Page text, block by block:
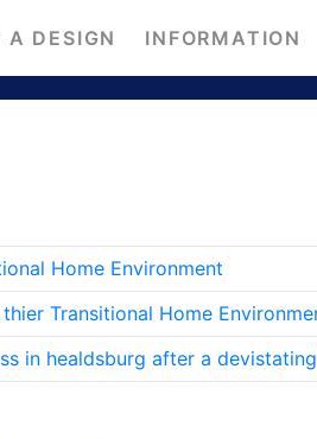
A DESIGN INFORMATION
Home Environment
Transitional Home
in healdsburg after a